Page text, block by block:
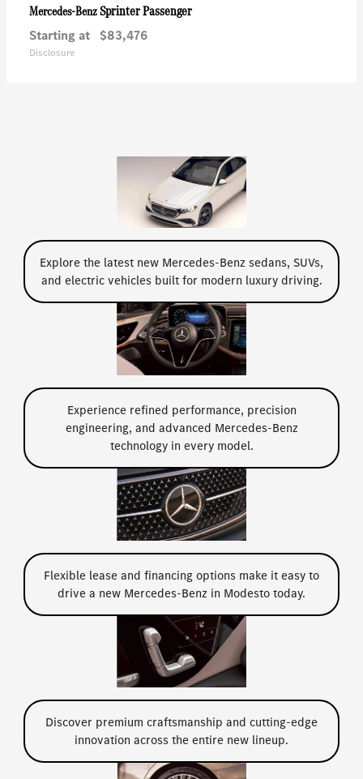
Mercedes-BenzSprinter Passenger
Starting at $83,476
Disclosure
Explore the latest new Mercedes-Benz sedans, SUVs,
and electric vehicles built for modern luxury driving.
Experience refined performance, precision
engineering, and advanced Mercedes-Benz
technology in every model.
Flexible lease and financing options make it easy to
drive a new Mercedes-Benz in Modesto today.
Discover premium craftsmanship and cutting-edge
innovation across the entire new lineup.